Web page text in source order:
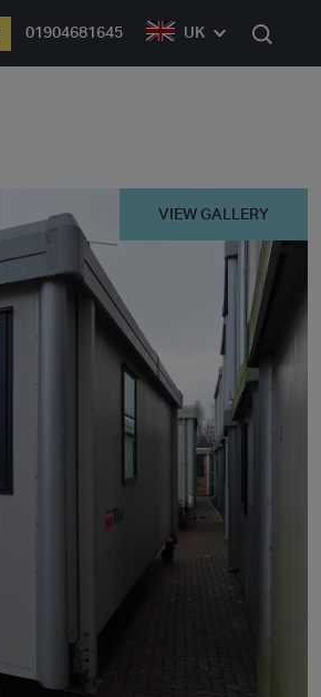
01904681645 UK
VIEW GALLERY